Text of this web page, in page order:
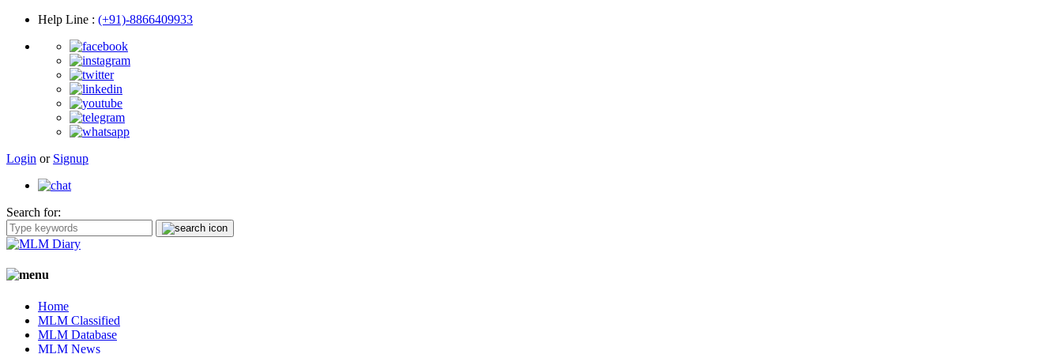
Help Line : (+91)-8866409933
Login or Signup
Search for:
Home
MLM Classified
MLM Database
MLM News